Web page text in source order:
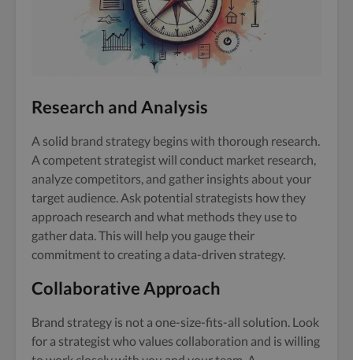
Research and Analysis
A solid brand strategy begins with thorough research.
A competent strategist will conduct market research,
analyze competitors, and gather insights about your
target audience. Ask potential strategists how they
approach research and what methods they use to
gather data. This will help you gauge their
commitment to creating a data-driven strategy.
Collaborative Approach
Brand strategy is not a one-size-fits-all solution. Look
for a strategist who values collaboration and is willing